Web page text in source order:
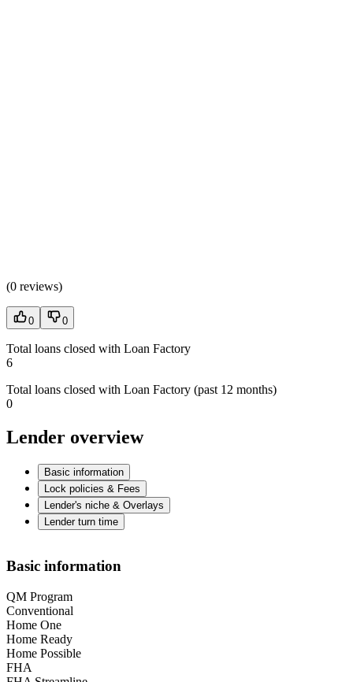
(0 reviews)
0 0
Total loans closed with Loan Factory
6
Total loans closed with Loan Factory (past 12 months)
0
Lender overview
Basic information
Lock policies & Fees
Lender's niche & Overlays
Lender turn time
Basic information
QM Program
Conventional
Home One
Home Ready
Home Possible
FHA